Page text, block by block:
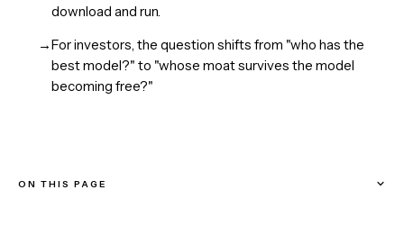
download and run.
→For investors, the question shifts from "who has the
best model?" to "whose moat survives the model
becoming free?"
ON THIS PAGE